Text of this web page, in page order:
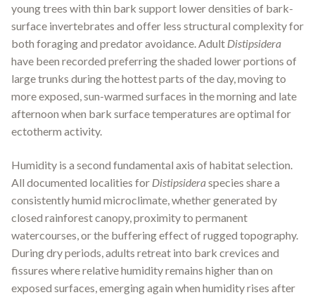
young trees with thin bark support lower densities of bark-
surface invertebrates and offer less structural complexity for
both foraging and predator avoidance. Adult Distipsidera
have been recorded preferring the shaded lower portions of
large trunks during the hottest parts of the day, moving to
more exposed, sun-warmed surfaces in the morning and late
afternoon when bark surface temperatures are optimal for
ectotherm activity.
Humidity is a second fundamental axis of habitat selection.
All documented localities for Distipsideraspecies share a
consistently humid microclimate, whether generated by
closed rainforest canopy, proximity to permanent
watercourses, or the buffering effect of rugged topography.
During dry periods, adults retreat into bark crevices and
fissures where relative humidity remains higher than on
exposed surfaces, emerging again when humidity rises after